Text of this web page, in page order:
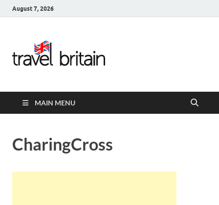
August 7, 2026
United
Kingdom
MAIN MENU
CharingCross